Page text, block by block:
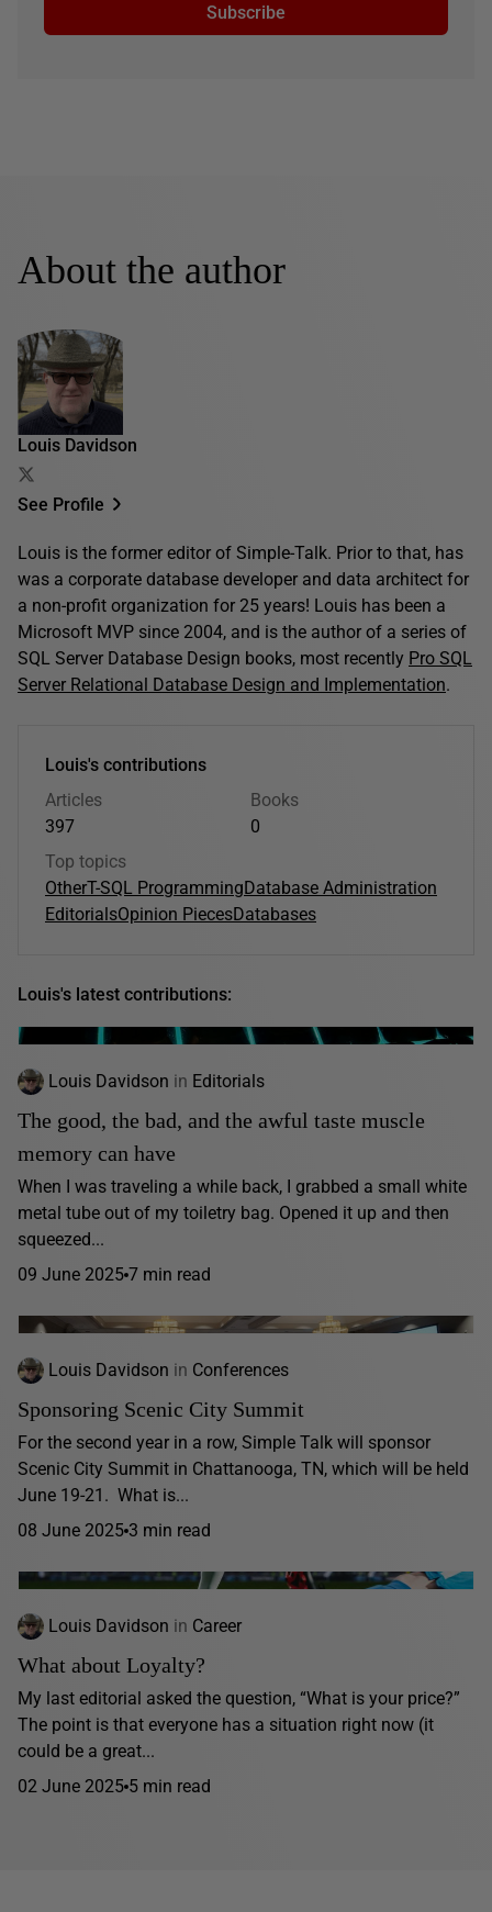
Subscribe
About the author
Louis Davidson
See Profile
Louis is the former editor of Simple-Talk. Prior to that, has
was a corporate database developer and data architect for
a non-profit organization for 25 years! Louis has been a
Microsoft MVP since 2004, and is the author of a series of
SQL Server Database Design books, most recently Pro SQL
Server Relational Database Design and Implementation.
Louis's contributions
Articles
397
Books
0
Top topics
OtherT-SQL ProgrammingDatabase Administration
EditorialsOpinion PiecesDatabases
Louis's latest contributions:
Louis Davidson in Editorials
The good, the bad, and the awful taste muscle
memory can have
When I was traveling a while back, I grabbed a small white
metal tube out of my toiletry bag. Opened it up and then
squeezed...
09 June 2025 7 min read
Louis Davidson in Conferences
Sponsoring Scenic City Summit
For the second year in a row, Simple Talk will sponsor
Scenic City Summit in Chattanooga, TN, which will be held
June 19-21. What is...
08 June 2025 3 min read
Louis Davidson in Career
What about Loyalty?
My last editorial asked the question, “What is your price?”
The point is that everyone has a situation right now (it
could be a great...
02 June 2025 5 min read